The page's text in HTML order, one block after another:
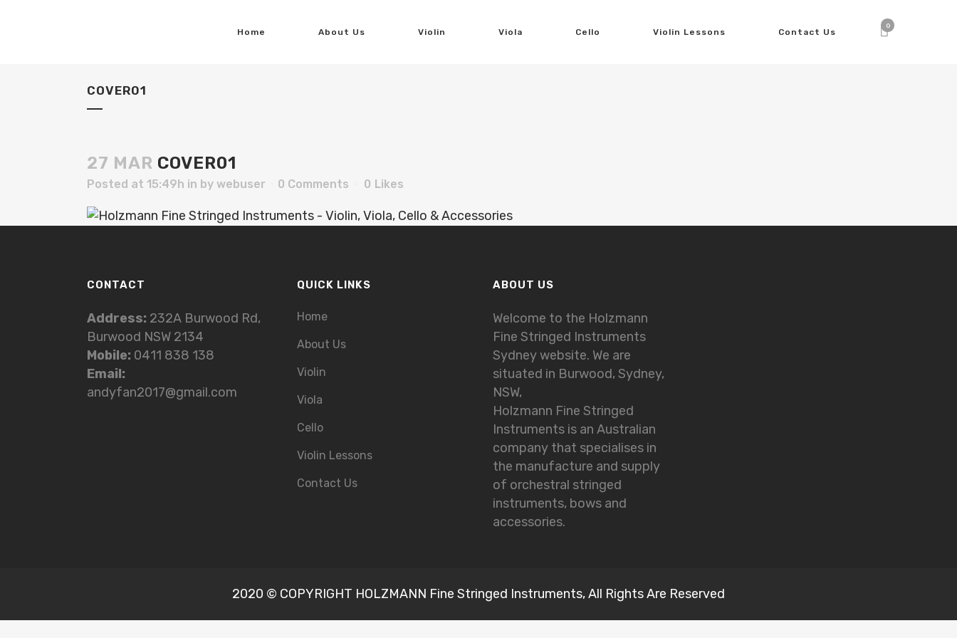
0
Home About Us Violin Viola Cello Violin Lessons Contact Us
COVER01
27 MAR COVER01
Posted at 15:49h in by webuser 0 Comments 0 Likes
CONTACT
Address: 232A Burwood Rd,
Burwood NSW 2134
Mobile: 0411 838 138
Email:
andyfan2017@gmail.com
QUICK LINKS
Home
About Us
Violin
Viola
Cello
Violin Lessons
Contact Us
ABOUT US
Welcome to the Holzmann
Fine Stringed Instruments
Sydney website. We are
situated in Burwood, Sydney,
NSW,
Holzmann Fine Stringed
Instruments is an Australian
company that specialises in
the manufacture and supply
of orchestral stringed
instruments, bows and
accessories.
2020 © COPYRIGHT HOLZMANN Fine Stringed Instruments, All Rights Are Reserved